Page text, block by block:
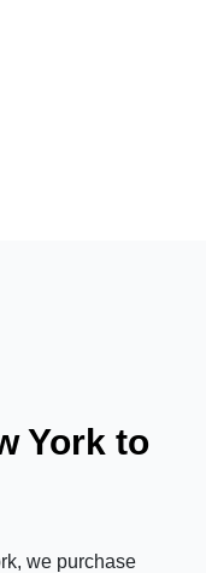
York to
we purchase